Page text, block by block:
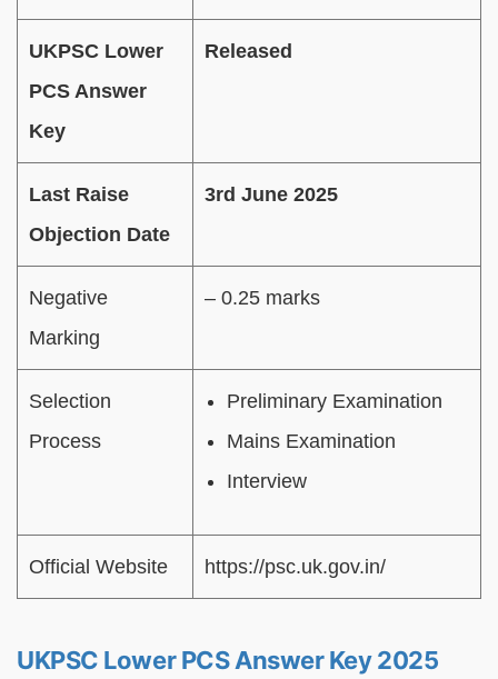
UKPSC Lower
PCS Answer
Key
Released
Last Raise
Objection Date
3rd June 2025
Negative
Marking
– 0.25 marks
Selection
Process
Preliminary Examination
Mains Examination
Interview
Official Website https://psc.uk.gov.in/
UKPSC Lower PCS Answer Key 2025